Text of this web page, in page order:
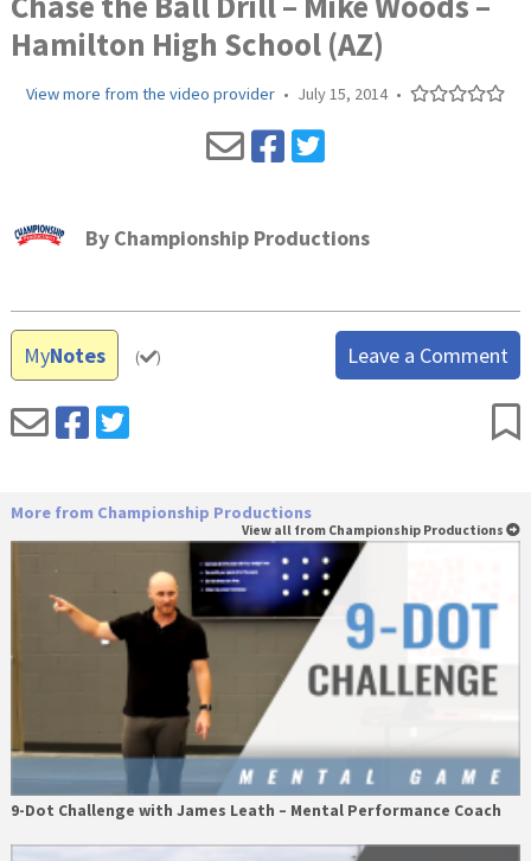
Hamilton High School (AZ)
View more from the video provider • July 15, 2014 •
By Championship Productions
MyNotes ( ) Leave a Comment
More from Championship Productions
View all from Championship Productions
9-Dot Challenge with James Leath – Mental Performance Coach